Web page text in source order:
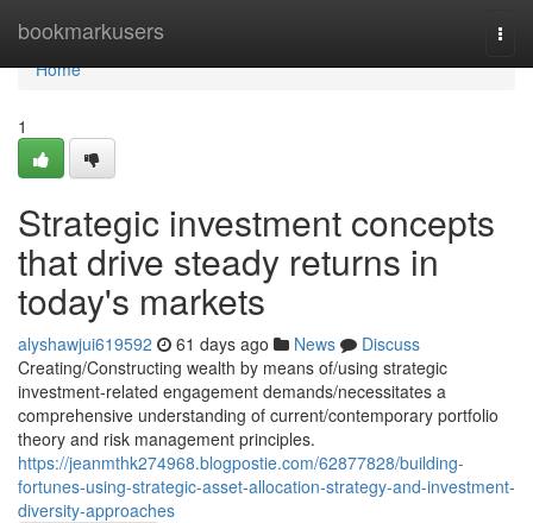
bookmarkusers
Home
Home
1
Strategic investment concepts
that drive steady returns in
today's markets
alyshawjui619592 61 days ago News
Discuss
Creating/Constructing wealth by means of/using strategic
investment-related engagement demands/necessitates a
comprehensive understanding of current/contemporary portfolio
theory and risk management principles.
https://jeanmthk274968.blogpostie.com/62877828/building-
fortunes-using-strategic-asset-allocation-strategy-and-investment-
diversity-approaches